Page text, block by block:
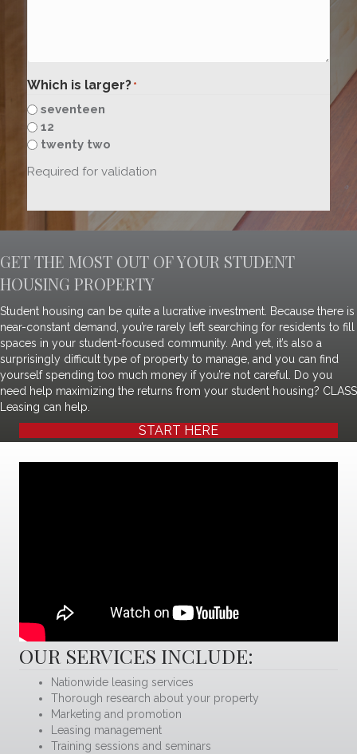
Which is larger? *
seventeen
12
twenty two
Required for validation
GET THE MOST OUT OF YOUR STUDENT
HOUSING PROPERTY
Student housing can be quite a lucrative investment. Because there is
near-constant demand, you’re rarely left searching for residents to fill
spaces in your student-focused community. And yet, it’s also a
surprisingly difficult type of property to manage, and you can find
yourself spending too much money if you’re not careful. Do you
need help maximizing the returns from your student housing? CLASS
Leasing can help.
START HERE
OUR SERVICES INCLUDE:
Nationwide leasing services
Thorough research about your property
Marketing and promotion
Leasing management
Training sessions and seminars